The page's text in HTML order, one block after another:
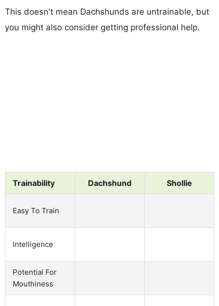
This doesn't mean Dachshunds are untrainable, but
you might also consider getting professional help.
Trainability Dachshund Shollie
Easy To Train
Intelligence
Potential For
Mouthiness